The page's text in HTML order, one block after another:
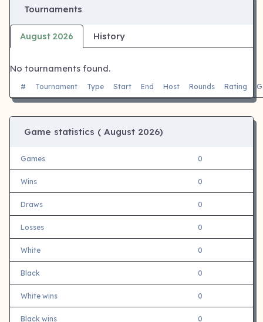
Tournaments
August 2026 History
No tournaments found.
# Tournament Type Start End Host Rounds Rating
Game statistics ( August 2026)
Games 0
Wins 0
Draws 0
Losses 0
White 0
Black 0
White wins 0
Black wins 0